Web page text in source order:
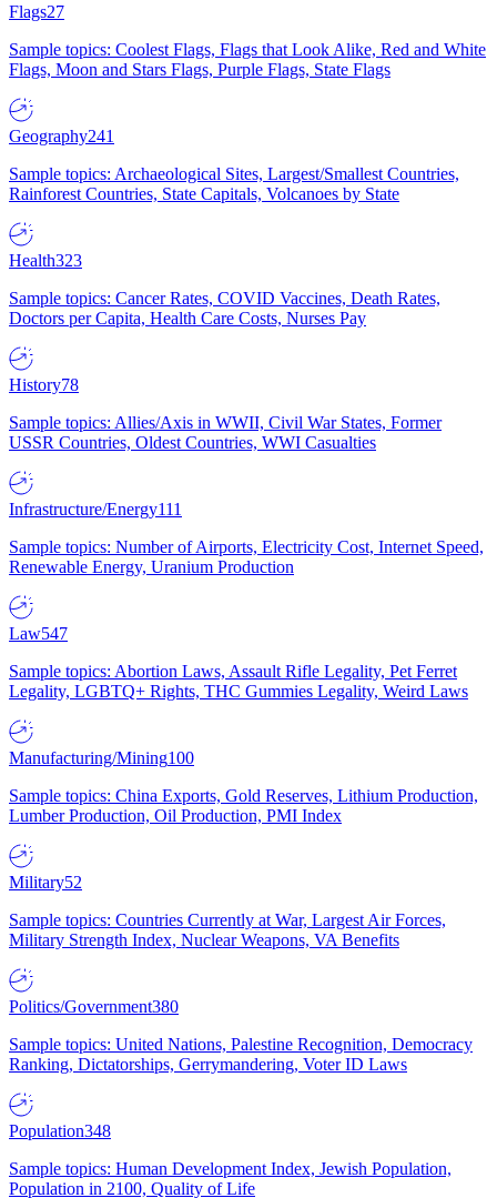
Flags27
Sample topics: Coolest Flags, Flags that Look Alike, Red and White
Flags, Moon and Stars Flags, Purple Flags, State Flags
Geography241
Sample topics: Archaeological Sites, Largest/Smallest Countries,
Rainforest Countries, State Capitals, Volcanoes by State
Health323
Sample topics: Cancer Rates, COVID Vaccines, Death Rates,
Doctors per Capita, Health Care Costs, Nurses Pay
History78
Sample topics: Allies/Axis in WWII, Civil War States, Former
USSR Countries, Oldest Countries, WWI Casualties
Infrastructure/Energy111
Sample topics: Number of Airports, Electricity Cost, Internet Speed,
Renewable Energy, Uranium Production
Law547
Sample topics: Abortion Laws, Assault Rifle Legality, Pet Ferret
Legality, LGBTQ+ Rights, THC Gummies Legality, Weird Laws
Manufacturing/Mining100
Sample topics: China Exports, Gold Reserves, Lithium Production,
Lumber Production, Oil Production, PMI Index
Military52
Sample topics: Countries Currently at War, Largest Air Forces,
Military Strength Index, Nuclear Weapons, VA Benefits
Politics/Government380
Sample topics: United Nations, Palestine Recognition, Democracy
Ranking, Dictatorships, Gerrymandering, Voter ID Laws
Population348
Sample topics: Human Development Index, Jewish Population,
Population in 2100, Quality of Life